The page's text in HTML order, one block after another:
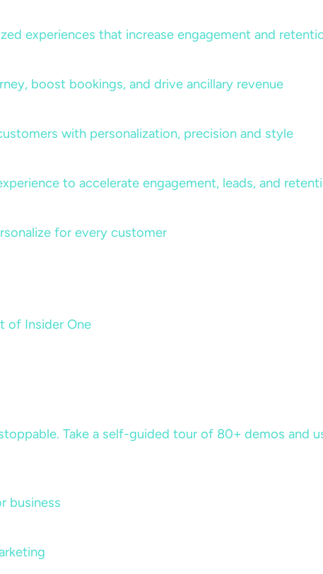
experiences that increase engagement and
boost bookings, and drive ancillary revenue
with personalization, precision and style
to accelerate engagement, leads, and
for every customer
of Insider One
Take a self-guided tour of 80+ demos and
business